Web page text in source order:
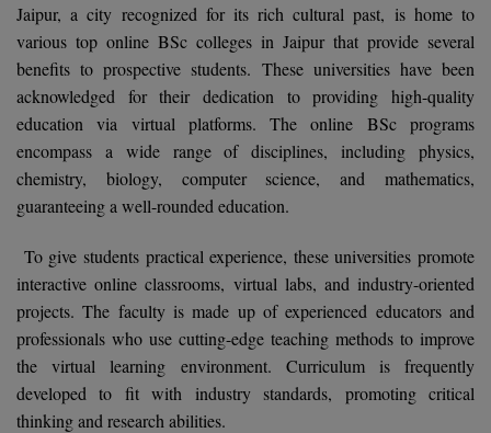
Prayag Raj
Ghaziabad
Kanpur
Mathura
Meerut
View All
AP EAMCET
COMEDK UGET
ATIT
IPU CET
KIITEE
B.TECH Hons.
B.Tech(Evening)
B.Voc
Bachelor of Engineering (Lateral)
Bachelor of Pharmacy(Lateral)
Bakery & Confectionery
BAMS
RRB NTPC 10+2 UG Admit Card 2026 – Out
Join Us
Blogs
Study Abroad
Calculator
CGPA Converter
SGPA Converter
#Hum Hai Toh Mumkin Hai
Learn More
Jaipur, a city recognized for its rich cultural past, is home to
various top online BSc colleges in Jaipur that provide several
benefits to prospective students. These universities have been
acknowledged for their dedication to providing high-quality
education via virtual platforms. The online BSc programs
encompass a wide range of disciplines, including physics,
chemistry, biology, computer science, and mathematics,
guaranteeing a well-rounded education.
To give students practical experience, these universities promote
interactive online classrooms, virtual labs, and industry-oriented
projects. The faculty is made up of experienced educators and
professionals who use cutting-edge teaching methods to improve
the virtual learning environment. Curriculum is frequently
developed to fit with industry standards, promoting critical
thinking and research abilities.